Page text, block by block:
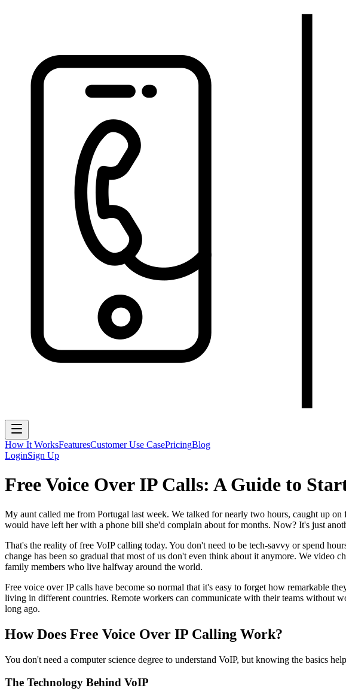
How It WorksFeaturesCustomer Use CasePricingBlog
LoginSign Up
Free Voice Over IP Calls: A Guide to
My aunt called me from Portugal last week. We talked for nearly two hours, caught up
would have left her with a phone bill she'd complain about for months. Now? It's just
That's the reality of free VoIP calling today. You don't need to be tech-savvy or spend
change has been so gradual that most of us don't even think about it anymore. We
family members who live halfway around the world.
Free voice over IP calls have become so normal that it's easy to forget how remarkable
living in different countries. Remote workers can communicate with their teams without
long ago.
How Does Free Voice Over IP Calling Work?
You don't need a computer science degree to understand VoIP, but knowing the basics
The Technology Behind VoIP